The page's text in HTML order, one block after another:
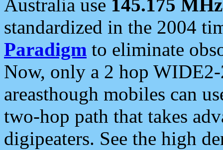
Australia use 145.175 MHz
standardized in the 2004
Paradigm to eliminate
Now, only a 2 hop
areasthough mobiles can
two-hop path that takes
digipeaters. See the high